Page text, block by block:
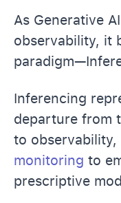
As Generative
observability, it
Inferencing
departure from
to
monitoring to
prescriptive